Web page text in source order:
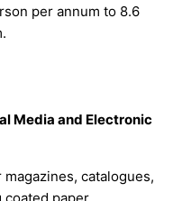
per annum to 8.6
Media and Electronic
catalogues,